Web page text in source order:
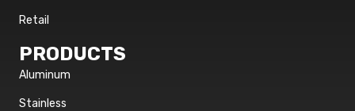
Retail
PRODUCTS
Aluminum
Stainless